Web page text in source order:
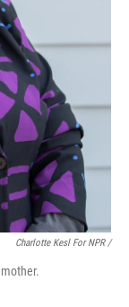
Charlotte Kesl For NPR /